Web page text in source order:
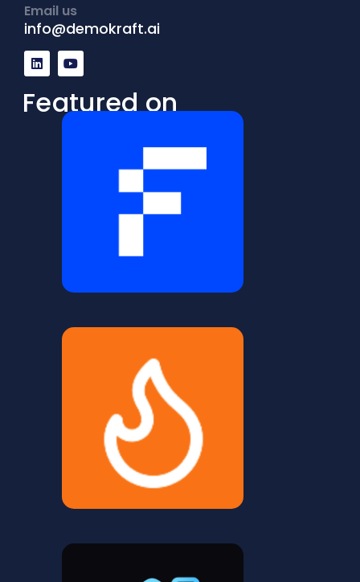
Email us
info@demokraft.ai
i
n
k
e
d
o
u
t
u
b
Featured on